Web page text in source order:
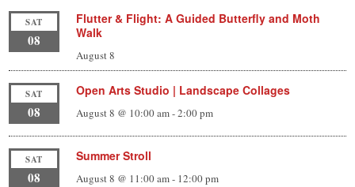
SAT
08
Flutter & Flight: A Guided Butterfly and Moth
Walk
August 8
SAT
08
Open Arts Studio | Landscape Collages
August 8 @ 10:00 am-2:00 pm
SAT
08
Summer Stroll
August 8 @ 11:00 am- 12:00 pm